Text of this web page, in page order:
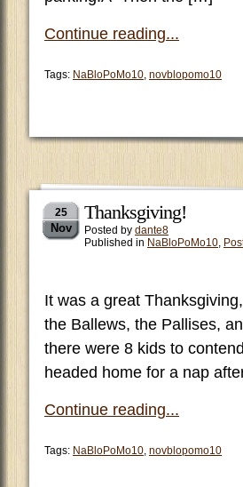
Continue reading...
Tags: NaBloPoMo10, novblopomo10
25
Nov
Thanksgiving!
Posted by dante8
Published in NaBloPoMo10,
It was a great
the Ballews, the Pallises,
there were 8 kids to
headed home for a nap
Continue reading...
Tags: NaBloPoMo10, novblopomo10